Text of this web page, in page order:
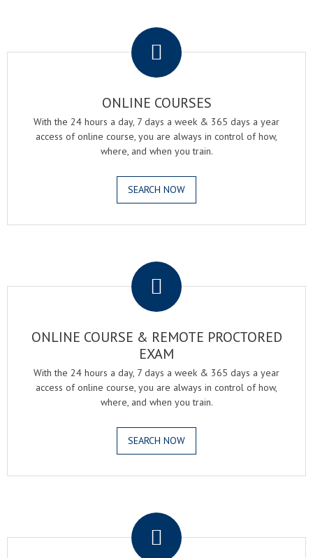
ONLINE COURSES
With the 24 hours a day, 7 days a week & 365 days a year
access of online course, you are always in control of how,
where, and when you train.
SEARCH NOW
ONLINE COURSE & REMOTE PROCTORED
EXAM
With the 24 hours a day, 7 days a week & 365 days a year
access of online course, you are always in control of how,
where, and when you train.
SEARCH NOW